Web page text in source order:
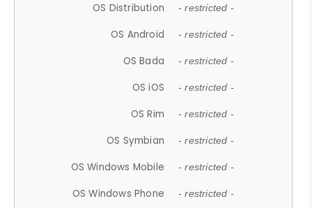
OS Distribution - restricted -
OS Android - restricted -
OS Bada - restricted -
OS iOS - restricted -
OS Rim - restricted -
OS Symbian - restricted -
OS Windows Mobile - restricted -
OS Windows Phone - restricted -